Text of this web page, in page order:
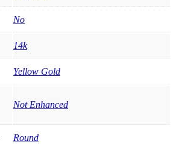
No
14k
Yellow Gold
Not Enhanced
Round